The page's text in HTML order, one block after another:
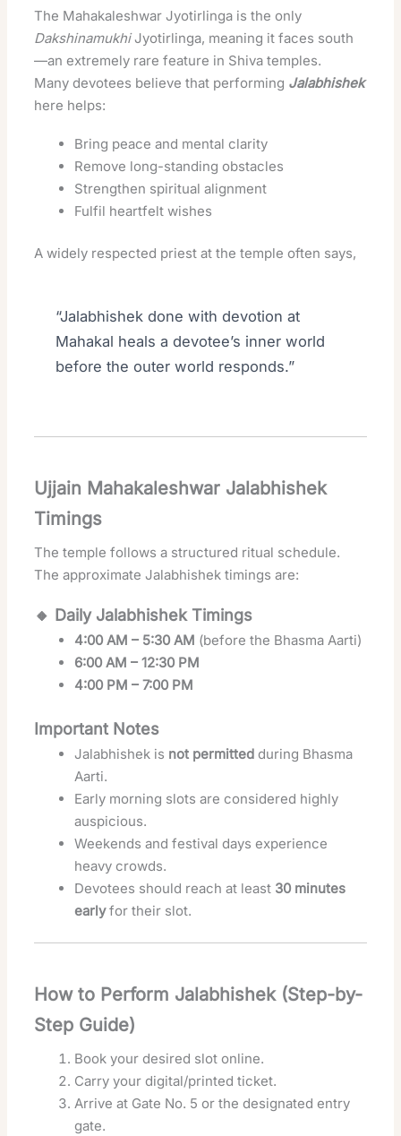
The Mahakaleshwar Jyotirlinga is the only
DakshinamukhiJyotirlinga, meaning it faces south
—an extremely rare feature in Shiva temples.
Many devotees believe that performing Jalabhishek
here helps:
Bring peace and mental clarity
Remove long-standing obstacles
Strengthen spiritual alignment
Fulfil heartfelt wishes
A widely respected priest at the temple often says,
“Jalabhishek done with devotion at
Mahakal heals a devotee’s inner world
before the outer world responds.”
Ujjain Mahakaleshwar Jalabhishek
Timings
The temple follows a structured ritual schedule.
The approximate Jalabhishek timings are:
🔸 Daily Jalabhishek Timings
4:00 AM – 5:30 AM (before the Bhasma Aarti)
6:00 AM – 12:30 PM
4:00 PM – 7:00 PM
Important Notes
Jalabhishek is not permitted during Bhasma
Aarti.
Early morning slots are considered highly
auspicious.
Weekends and festival days experience
heavy crowds.
Devotees should reach at least 30 minutes
earlyfor their slot.
How to Perform Jalabhishek (Step-by-
Step Guide)
Book your desired slot online.
Carry your digital/printed ticket.
Arrive at Gate No. 5 or the designated entry
gate.